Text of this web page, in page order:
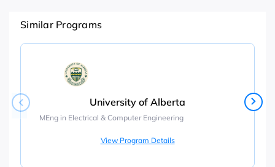
Similar Programs
University of Alberta
MEng in Electrical & Computer Engineering
View Program Details